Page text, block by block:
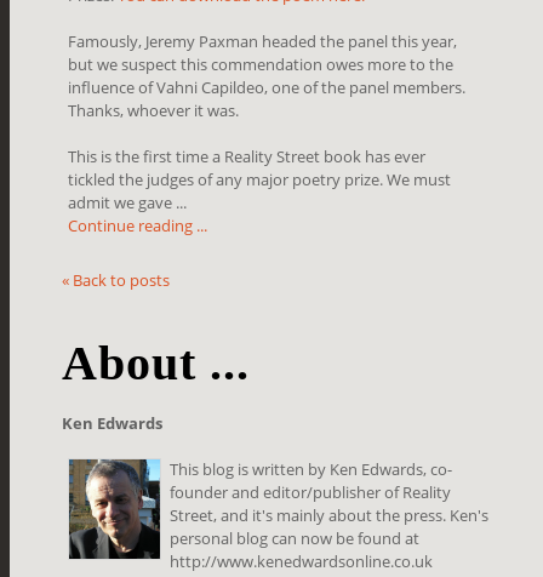
Famously, Jeremy Paxman headed the panel this year,
but we suspect this commendation owes more to the
influence of Vahni Capildeo, one of the panel members.
Thanks, whoever it was.
This is the first time a Reality Street book has ever
tickled the judges of any major poetry prize. We must
admit we gave ...
Continue reading ...
« Back to posts
About ...
Ken Edwards
This blog is written by Ken Edwards, co-
founder and editor/publisher of Reality
Street, and it's mainly about the press. Ken's
personal blog can now be found at
http://www.kenedwardsonline.co.uk